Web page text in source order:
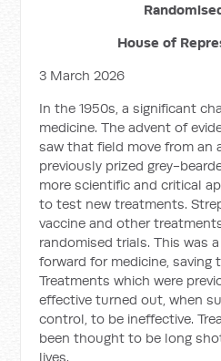
House of
3 March 2026
In the 1950s, a significant
medicine. The advent of
saw that field move from an
previously prized grey-
more scientific and critical
to test new treatments.
vaccine and other
randomised trials. This was
forward for medicine, saving
Treatments which were
effective turned out, when
control, to be ineffective.
been thought to be long
lives.